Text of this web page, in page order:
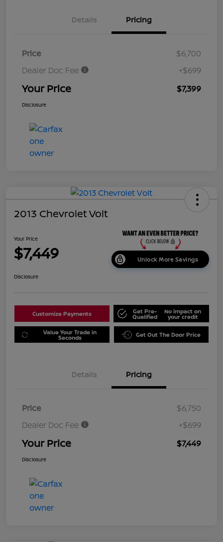
Details Pricing
Price
$6,700
Dealer Doc Fee
+$699
Your Price $7,399
Disclosure
2013 Chevrolet Volt
Your Price
$7,449 Unlock More Savings
Disclosure
Customize Payments Get Pre-
Qualified
No impact on
your credit
Value Your Trade in
Seconds Get Out The Door Price
Details Pricing
Price
$6,750
Dealer Doc Fee
+$699
Your Price $7,449
Disclosure